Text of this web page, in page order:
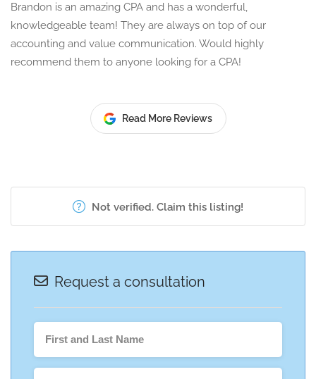
Brandon is an amazing CPA and has a wonderful,
knowledgeable team! They are always on top of our
accounting and value communication. Would highly
recommend them to anyone looking for a CPA!
Read More Reviews
Not verified. Claim this listing!
Request a consultation